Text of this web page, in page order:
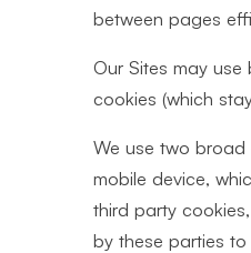
between pages
Our Sites may
cookies (which
We use two broad
mobile device,
third party
by these parties